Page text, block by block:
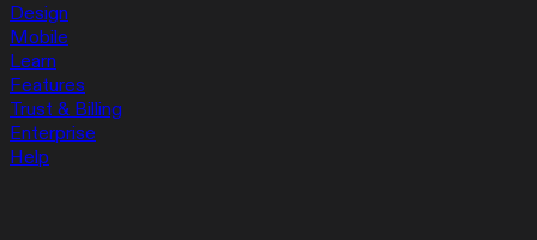
Design
Mobile
Learn
Features
Trust & Billing
Enterprise
Help